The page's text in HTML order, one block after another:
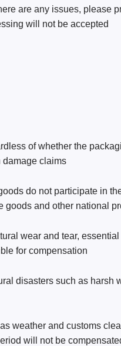
are any issues, please
will not be accepted
of whether the
damage claims
do not participate in
goods and other national
wear and tear,
for compensation
disasters such as harsh
weather and customs
will not be